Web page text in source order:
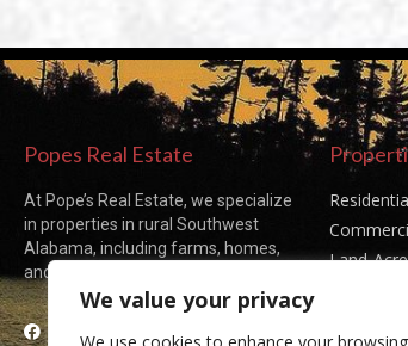
We value your privacy
Popes Real Estate
At Pope’s Real Estate, we specialize
in properties in rural Southwest
Alabama, including farms, homes,
and acreages of all sizes.
Facebook
Land-